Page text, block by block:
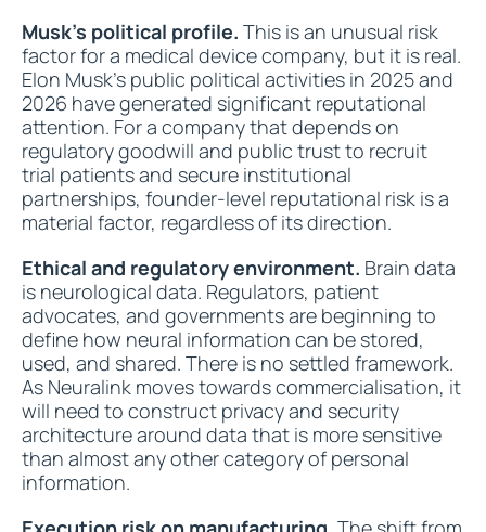
Musk's political profile. This is an unusual risk
factor for a medical device company, but it is real.
Elon Musk's public political activities in 2025 and
2026 have generated significant reputational
attention. For a company that depends on
regulatory goodwill and public trust to recruit
trial patients and secure institutional
partnerships, founder-level reputational risk is a
material factor, regardless of its direction.
Ethical and regulatory environment. Brain data
is neurological data. Regulators, patient
advocates, and governments are beginning to
define how neural information can be stored,
used, and shared. There is no settled framework.
As Neuralink moves towards commercialisation, it
will need to construct privacy and security
architecture around data that is more sensitive
than almost any other category of personal
information.